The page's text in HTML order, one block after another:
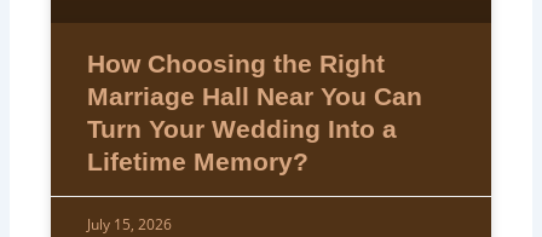
How Choosing the Right
Marriage Hall Near You Can
Turn Your Wedding Into a
Lifetime Memory?
July 15, 2026